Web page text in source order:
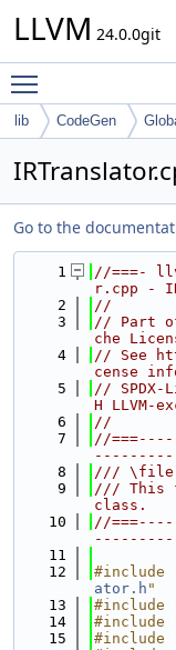
LLVM 24.0.0git
lib CodeGen
Go to the
    1
//===-
r.cpp -
    2
//
    3
// Part of
che
    4
// See
cense
    5
// SPDX-
H LLVM-
    6
//
    7
//
    8
/// \file
    9
/// This
class.
   10
//
   11
   12
#include
ator.h "
   13
#include
   14
#include
   15
#include